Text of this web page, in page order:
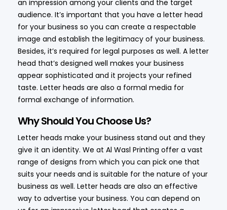
an impression among your clients and the target
audience. It’s important that you have a letter head
for your business so you can create a respectable
image and establish the legitimacy of your business.
Besides, it’s required for legal purposes as well. A letter
head that’s designed well makes your business
appear sophisticated and it projects your refined
taste. Letter heads are also a formal media for
formal exchange of information.
Why Should You Choose Us?
Letter heads make your business stand out and they
give it an identity. We at Al Wasl Printing offer a vast
range of designs from which you can pick one that
suits your needs and is suitable for the nature of your
business as well. Letter heads are also an effective
way to advertise your business. You can depend on